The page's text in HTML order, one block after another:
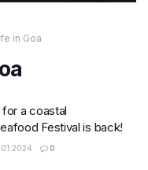
in Goa
a coastal
Festival is back!
0